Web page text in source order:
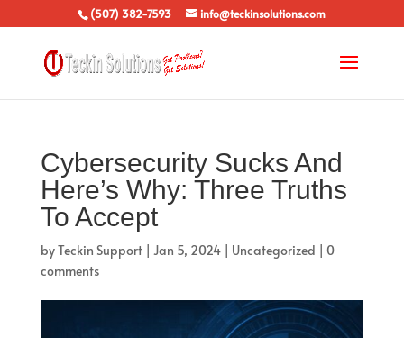
(507) 382-7593 info@teckinsolutions.com
Cybersecurity Sucks And
Here’s Why: Three Truths
To Accept
byTeckin Support| Jan 5, 2024| Uncategorized | 0
comments